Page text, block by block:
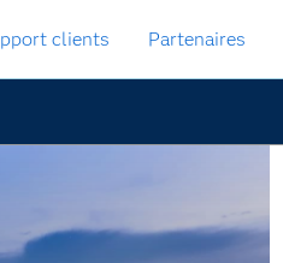
clients Partenaires